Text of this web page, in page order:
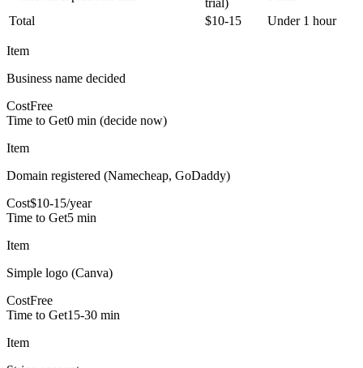
Total
$10-15 Under 1 hour
Item
Business name decided
CostFree
Time to Get0 min (decide now)
Item
Domain registered (Namecheap, GoDaddy)
Cost$10-15/year
Time to Get5 min
Item
Simple logo (Canva)
CostFree
Time to Get15-30 min
Item